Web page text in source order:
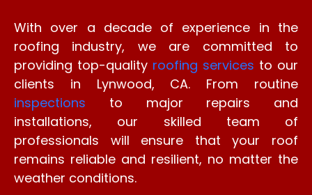
With over a decade of experience in the
roofing industry, we are committed to
providing top-quality roofing services to our
clients in Lynwood, CA. From routine
inspections to major repairs and
installations, our skilled team of
professionals will ensure that your roof
remains reliable and resilient, no matter the
weather conditions.